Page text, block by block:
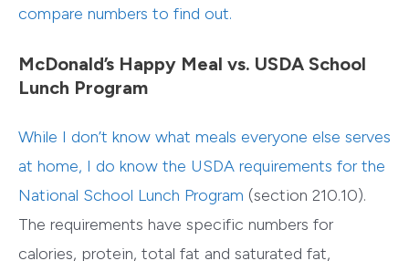
compare numbers to find out.
McDonald’s Happy Meal vs. USDA School
Lunch Program
While I don’t know what meals everyone else serves
at home, I do know the USDA requirements for the
National School Lunch Program (section 210.10).
The requirements have specific numbers for
calories, protein, total fat and saturated fat,